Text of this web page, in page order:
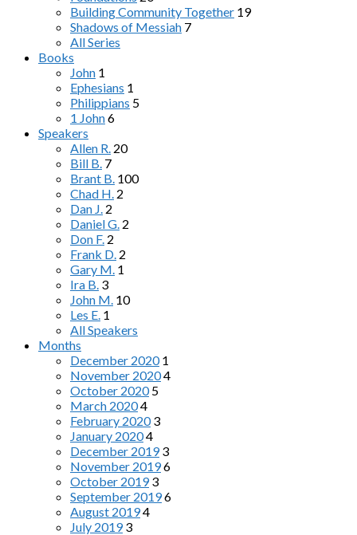
Building Community Together 19
Shadows of Messiah 7
All Series
Books
John 1
Ephesians 1
Philippians 5
1 John6
Speakers
Allen R. 20
Bill B. 7
Brant B. 100
Chad H. 2
Dan J. 2
Daniel G. 2
Don F. 2
Frank D. 2
Gary M. 1
Ira B. 3
John M. 10
Les E. 1
All Speakers
Months
December 2020 1
November 20204
October 2020 5
March 20204
February 2020 3
January 20204
December 2019 3
November 20196
October 2019 3
September 20196
August 20194
July 2019 3